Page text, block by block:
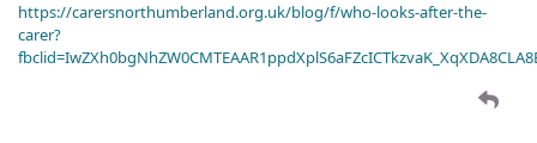
https://carersnorthumberland.org.uk/blog/f/who-looks-after-the-
carer?